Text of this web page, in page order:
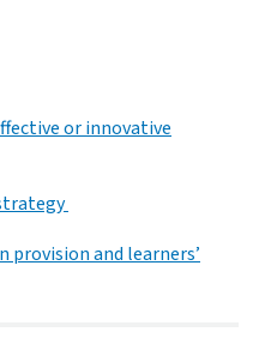
or innovative
provision and learners’